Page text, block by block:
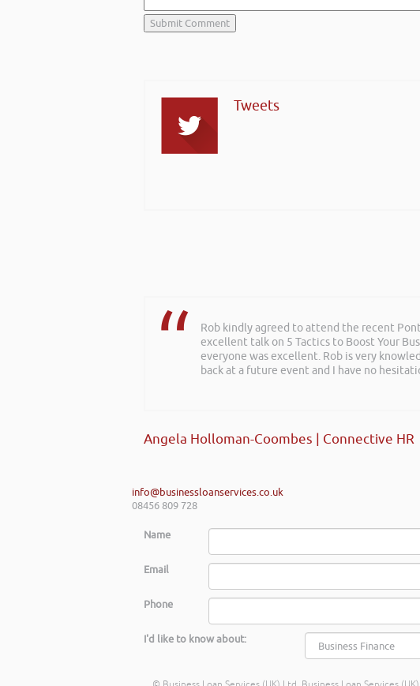
Tweets
Rob kindly agreed to attend the recent
excellent talk on 5 Tactics to Boost Your
everyone was excellent. Rob is very
back at a future event and I have no
Angela Holloman-Coombes | Connective HR
info@businessloanservices.co.uk
08456 809 728
Name
Email
Phone
I'd like to know about: